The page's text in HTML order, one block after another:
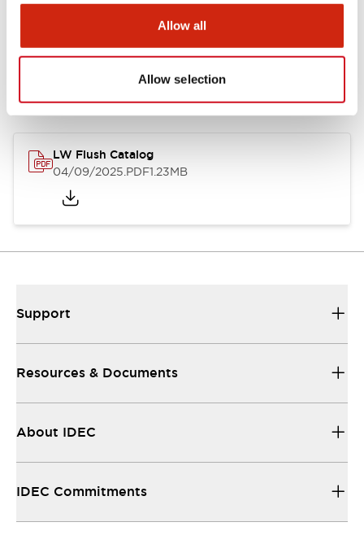
Allow all
Allow selection
Documents and Files
Catalogs & Brochures
LW Flush Catalog
04/09/2025.PDF1.23MB
Support
Resources & Documents
About IDEC
IDEC Commitments